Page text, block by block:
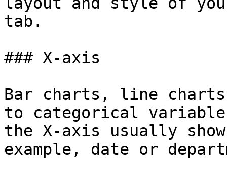
tab.
### X-axis
Bar charts, line
to categorical
the X-axis usually
example, date or